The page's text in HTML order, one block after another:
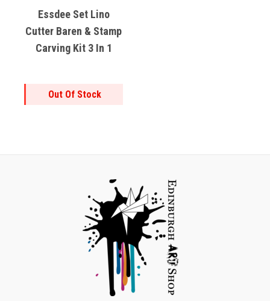
Essdee Set Lino
Cutter Baren & Stamp
Carving Kit 3 In 1
Out Of Stock